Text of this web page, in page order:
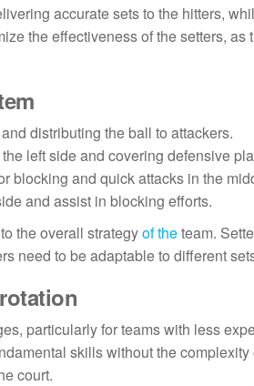
accurate sets to the hitters,
the effectiveness of the setters,
distributing the ball to attackers.
left side and covering defensive
blocking and quick attacks in the
and assist in blocking efforts.
the overall strategyof theteam.
need to be adaptable to different
particularly for teams with less
skills without the
court.